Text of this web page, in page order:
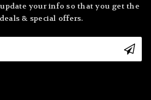
your info so that you get the
& special offers.